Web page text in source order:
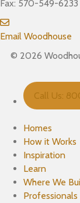
Fax: 570-549-6233
Email Woodhouse
© 2026
Call Us:
Homes
How it Works
Inspiration
Learn
Where We
Professionals